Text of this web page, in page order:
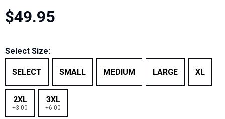
$49.95
Select Size:
SELECT SMALL MEDIUM LARGE XL
2XL
+3.00
3XL
+6.00